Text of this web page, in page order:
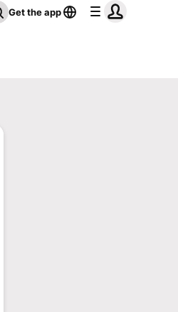
Get the app